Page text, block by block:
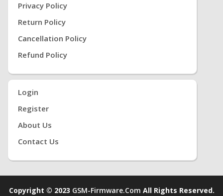
Privacy Policy
Return Policy
Cancellation Policy
Refund Policy
Login
Register
About Us
Contact Us
Copyright © 2023 GSM-Firmware.com All Rights Reserved.